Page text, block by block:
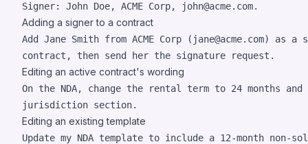
Signer: John Doe, ACME Corp, john@acme.com.
Adding a signer to a contract
Add Jane Smith from ACME Corp (jane@acme.com) as a
contract, then send her the signature request.
Editing an active contract's wording
On the NDA, change the rental term to 24 months and
jurisdiction section.
Editing an existing template
Update my NDA template to include a 12-month